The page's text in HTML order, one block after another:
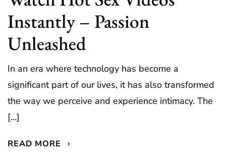
Instantly – Passion
Unleashed
In an era where technology has become a
significant part of our lives, it has also transformed
the way we perceive and experience intimacy. The
[…]
READ MORE